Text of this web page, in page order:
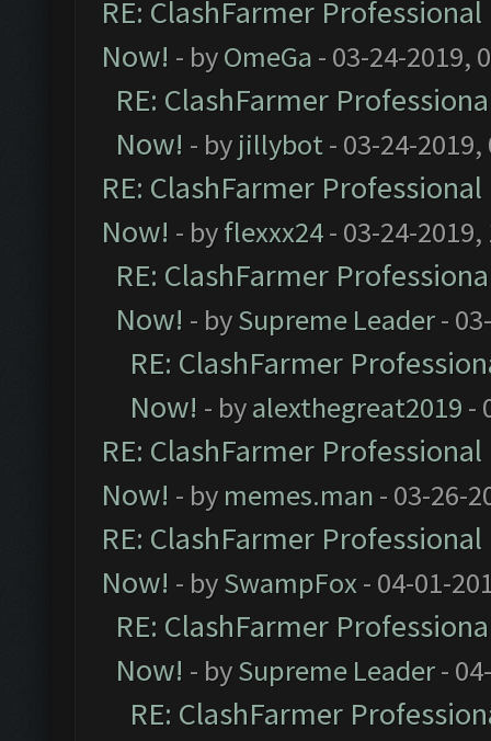
RE: ClashFarmer
Now! - byOmeGa - 03-24-2019,
RE: ClashFarmer
Now! - by jillybot- 03-24-2019,
RE: ClashFarmer
Now! - byflexxx24- 03-24-2019,
RE: ClashFarmer
Now! - bySupreme Leader-
RE: ClashFarmer
Now! - byalexthegreat2019 -
RE: ClashFarmer
Now! - by memes.man - 03-26-
RE: ClashFarmer
Now! - bySwampFox- 04-01-
RE: ClashFarmer
Now! - bySupreme Leader-
RE: ClashFarmer